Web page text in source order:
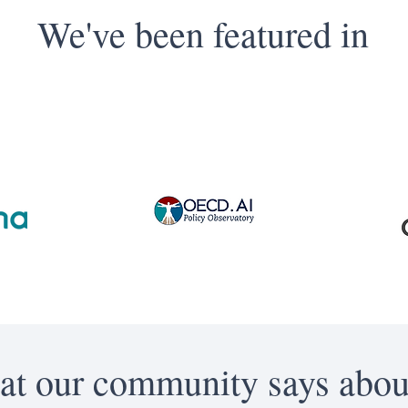
We've been featured in
our community says